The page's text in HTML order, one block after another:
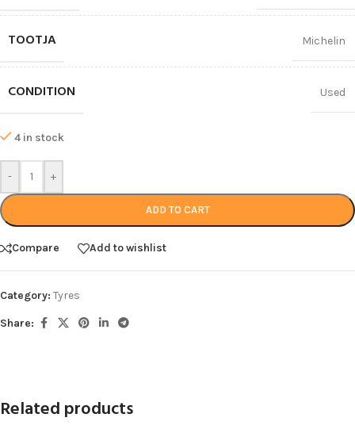
TOOTJA Michelin
CONDITION Used
4 in stock
- +
ADD TO CART
Compare Add to wishlist
Category: Tyres
Share:
Related products